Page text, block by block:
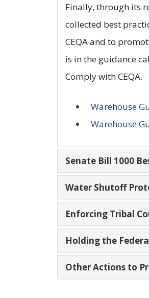
Finally, through its
collected best
CEQA and to
is in the guidance
Comply with CEQA.
Warehouse
Warehouse
Senate Bill 1000
Water Shutoff
Enforcing Tribal
Holding the
Other Actions to